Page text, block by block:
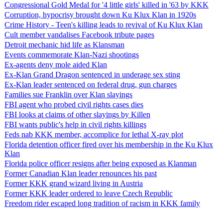
Congressional Gold Medal for '4 little girls' killed in '63 by KKK
Corruption, hypocrisy brought down Ku Klux Klan in 1920s
Crime History - Teen's killing leads to revival of Ku Klux Klan
Cult member vandalises Facebook tribute pages
Detroit mechanic hid life as Klansman
Events commemorate Klan-Nazi shootings
Ex-agents deny mole aided Klan
Ex-Klan Grand Dragon sentenced in underage sex sting
Ex-Klan leader sentenced on federal drug, gun charges
Families sue Franklin over Klan slayings
FBI agent who probed civil rights cases dies
FBI looks at claims of other slayings by Killen
FBI wants public's help in civil rights killings
Feds nab KKK member, accomplice for lethal X-ray plot
Florida detention officer fired over his membership in the Ku Klux
Klan
Florida police officer resigns after being exposed as Klanman
Former Canadian Klan leader renounces his past
Former KKK grand wizard living in Austria
Former KKK leader ordered to leave Czech Republic
Freedom rider escaped long tradition of racism in KKK family